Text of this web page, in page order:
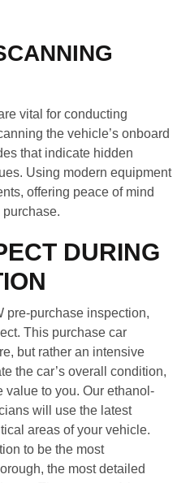
vital for conducting
the vehicle’s onboard
that indicate hidden
Using modern equipment
offering peace of mind
DURING
pre-purchase inspection,
This purchase car
but rather an intensive
the car’s overall condition,
value to you. Our ethanol-
will use the latest
areas of your vehicle.
to be the most
the most detailed